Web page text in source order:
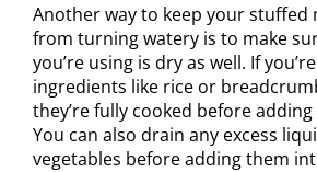
Another way to keep your stuffed
from turning watery is to make
you’re using is dry as well. If
ingredients like rice or
they’re fully cooked before
You can also drain any excess
vegetables before adding them